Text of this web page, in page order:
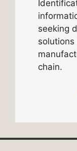
seeking
chain.